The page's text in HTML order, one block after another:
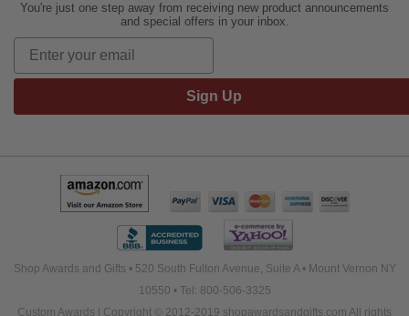
You're just one step away from receiving new product announcements
and special offers in your inbox.
Sign Up
Shop Awards and Gifts • 520 South Fulton Avenue, Suite A • Mount Vernon NY
10550 • Tel: 800-506-3325
Custom Awards | Copyright © 2012-2019 shopawardsandgifts.com All rights